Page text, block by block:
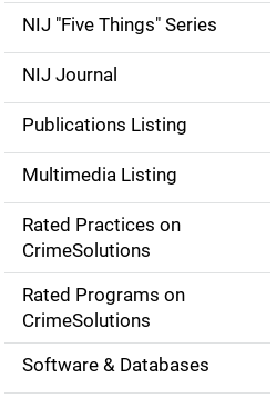
d
e
n
a
v
g
NIJ "Five Things" Series
NIJ Journal
Publications Listing
Multimedia Listing
Rated Practices on
CrimeSolutions
Rated Programs on
CrimeSolutions
Software & Databases